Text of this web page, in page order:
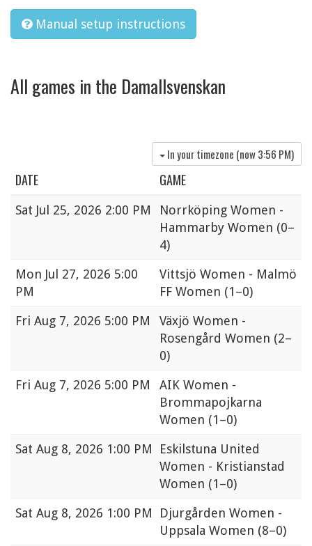
Manual setup instructions
All games in the Damallsvenskan
In your timezone (now3:56 PM)
DATE GAME
Sat Jul 25, 2026 2:00 PM
Norrköping Women -
Hammarby Women (0–
4)
Mon Jul 27, 2026 5:00
PM
Vittsjö Women - Malmö
FF Women (1–0)
Fri Aug 7, 2026 5:00 PM
Växjö Women -
Rosengård Women (2–
0)
Fri Aug 7, 2026 5:00 PM
AIK Women -
Brommapojkarna
Women (1–0)
Sat Aug 8, 2026 1:00 PM
Eskilstuna United
Women - Kristianstad
Women (1–0)
Sat Aug 8, 2026 1:00 PM
Djurgården Women -
Uppsala Women (8–0)